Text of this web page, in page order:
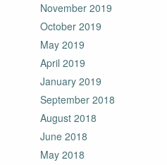
November 2019
October 2019
May 2019
April 2019
January 2019
September 2018
August 2018
June 2018
May 2018